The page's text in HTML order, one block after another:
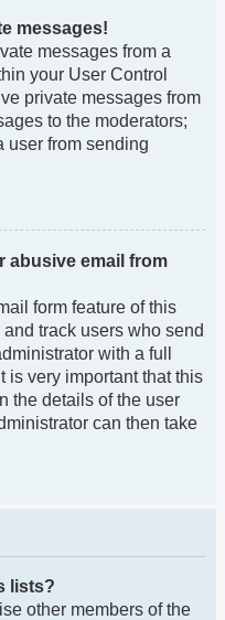
messages!
messages from a
your User Control
private messages from
to the moderators;
user from sending
abusive email from
form feature of this
track users who send
with a full
is very important that this
the details of the user
can then take
lists?
other members of the